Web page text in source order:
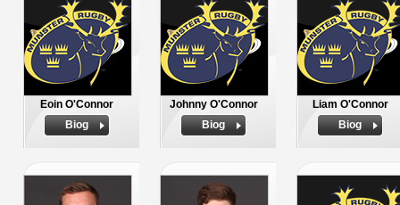
Eoin O'Connor
Biog
Johnny O'Connor
Biog
Liam O'Connor
Biog